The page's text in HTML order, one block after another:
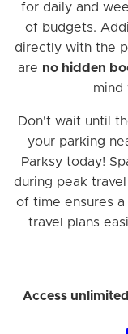
for daily and
of budgets.
directly with the
are no hidden
mind
Don't wait until
your parking
Parksy today!
during peak
of time ensures
travel plans
Access